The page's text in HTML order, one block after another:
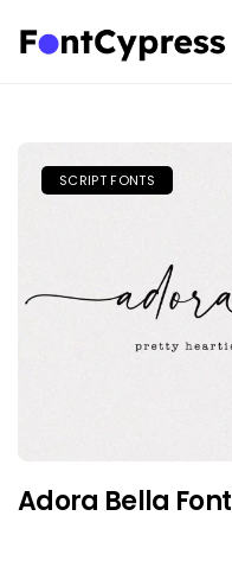
SCRIPT FONTS
Adora Bella Font